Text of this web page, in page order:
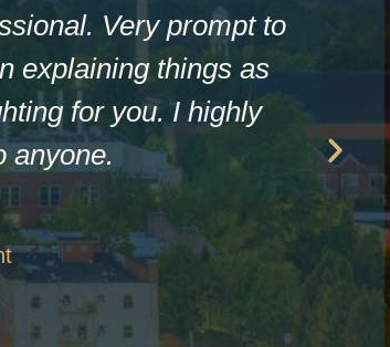
Very prompt to
explaining things as
for you. I highly
anyone.